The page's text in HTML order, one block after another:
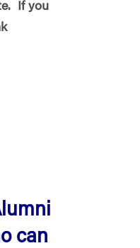
If you
can